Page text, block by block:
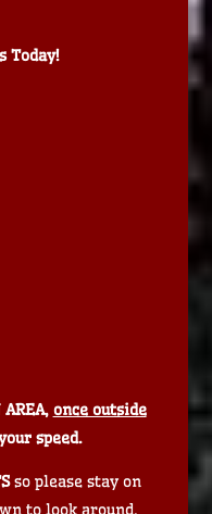
Today!
once outside
speed.
so please stay on
to look around.